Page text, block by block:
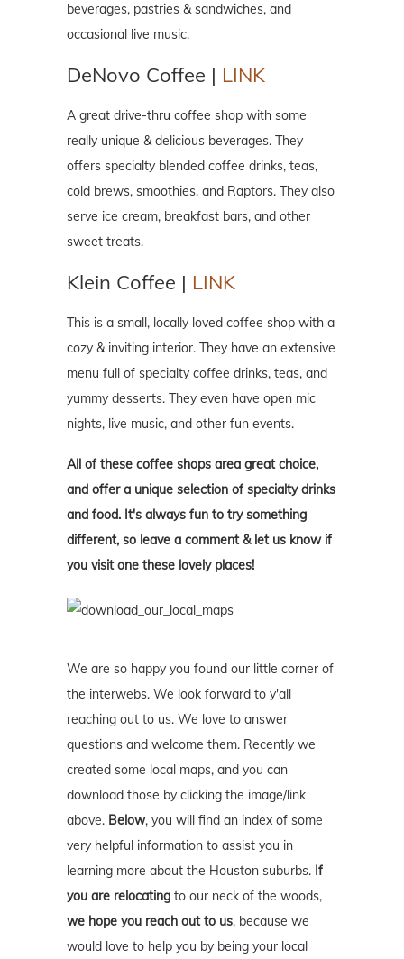
beverages, pastries & sandwiches, and
occasional live music.
DeNovo Coffee | LINK
A great drive-thru coffee shop with some
really unique & delicious beverages. They
offers specialty blended coffee drinks, teas,
cold brews, smoothies, and Raptors. They also
serve ice cream, breakfast bars, and other
sweet treats.
Klein Coffee | LINK
This is a small, locally loved coffee shop with a
cozy & inviting interior. They have an extensive
menu full of specialty coffee drinks, teas, and
yummy desserts. They even have open mic
nights, live music, and other fun events.
All of these coffee shops area great choice,
and offer a unique selection of specialty drinks
and food. It's always fun to try something
different, so leave a comment & let us know if
you visit one these lovely places!
We are so happy you found our little corner of
the interwebs. We look forward to y'all
reaching out to us. We love to answer
questions and welcome them. Recently we
created some local maps, and you can
download those by clicking the image/link
above. Below, you will find an index of some
very helpful information to assist you in
learning more about the Houston suburbs. If
you are relocating to our neck of the woods,
we hope you reach out to us, because we
would love to help you by being your local